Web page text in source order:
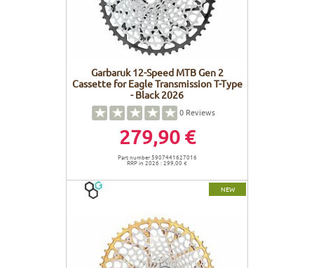
Garbaruk 12-Speed MTB Gen 2
Cassette for Eagle Transmission T-Type
- Black 2026
0 Reviews
279,90 €
Part number 5907441627016
RRP in 2026 : 299,00 €
NEW